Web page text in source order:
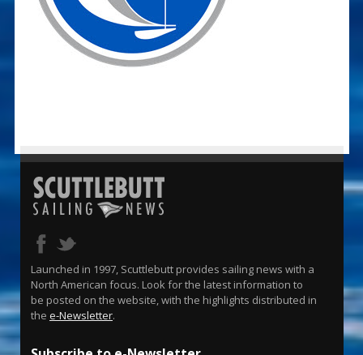
Launched in 1997, Scuttlebutt provides sailing news with a
North American focus. Look for the latest information to
be posted on the website, with the highlights distributed in
the e-Newsletter.